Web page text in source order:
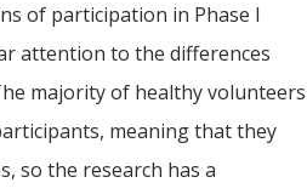
of participation in Phase I
attention to the differences
majority of healthy volunteers
meaning that they
so the research has a